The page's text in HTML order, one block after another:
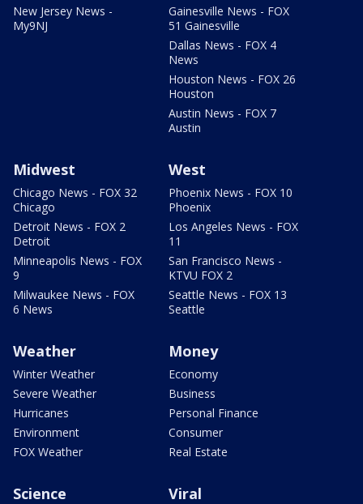
New Jersey News -
My9NJ
Gainesville News - FOX
51 Gainesville
Dallas News - FOX 4
News
Houston News - FOX 26
Houston
Austin News - FOX 7
Austin
Midwest
Chicago News - FOX 32
Chicago
Detroit News - FOX 2
Detroit
Minneapolis News - FOX
9
Milwaukee News - FOX
6 News
West
Phoenix News - FOX 10
Phoenix
Los Angeles News - FOX
11
San Francisco News -
KTVU FOX 2
Seattle News - FOX 13
Seattle
Weather
Winter Weather
Severe Weather
Hurricanes
Environment
FOX Weather
Money
Economy
Business
Personal Finance
Consumer
Real Estate
Science Viral